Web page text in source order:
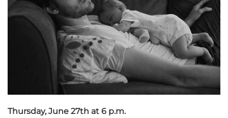
Thursday, June 27th at 6 p.m.